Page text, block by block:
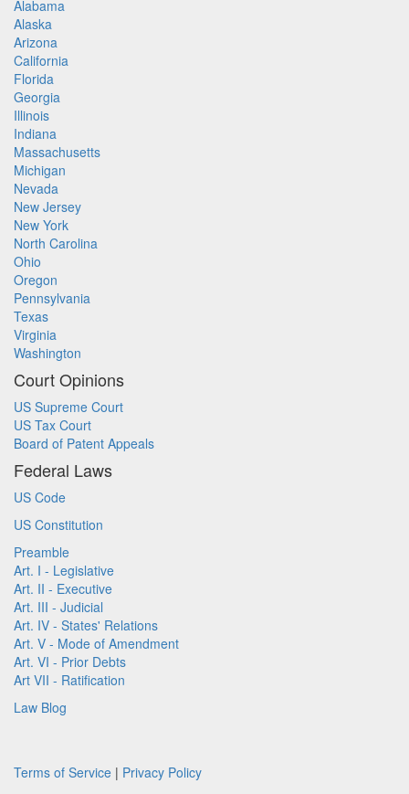
Alabama
Alaska
Arizona
California
Florida
Georgia
Illinois
Indiana
Massachusetts
Michigan
Nevada
New Jersey
New York
North Carolina
Ohio
Oregon
Pennsylvania
Texas
Virginia
Washington
Court Opinions
US Supreme Court
US Tax Court
Board of Patent Appeals
Federal Laws
US Code
US Constitution
Preamble
Art. I - Legislative
Art. II - Executive
Art. III - Judicial
Art. IV - States' Relations
Art. V - Mode of Amendment
Art. VI - Prior Debts
Art VII - Ratification
Law Blog
Terms of Service | Privacy Policy